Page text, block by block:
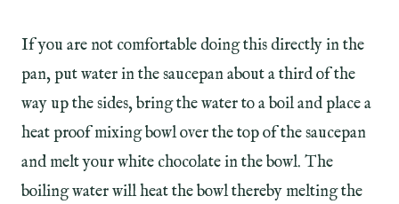
If you are not comfortable doing this directly in the
pan, put water in the saucepan about a third of the
way up the sides, bring the water to a boil and place a
heat proof mixing bowl over the top of the saucepan
and melt your white chocolate in the bowl. The
boiling water will heat the bowl thereby melting the